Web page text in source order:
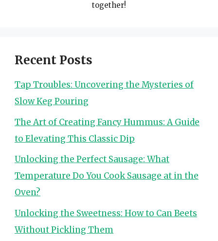
together!
Recent Posts
Tap Troubles: Uncovering the Mysteries of
Slow Keg Pouring
The Art of Creating Fancy Hummus: A Guide
to Elevating This Classic Dip
Unlocking the Perfect Sausage: What
Temperature Do You Cook Sausage at in the
Oven?
Unlocking the Sweetness: How to Can Beets
Without Pickling Them